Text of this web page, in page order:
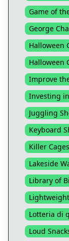
Game of
George
Halloween
Halloween
Improve
Investing
Juggling
Keyboard
Killer Cages
Lakeside
Library of
Lotteria di
Loud